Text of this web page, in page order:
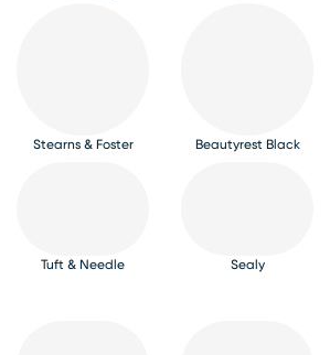
Stearns & Foster Beautyrest Black
Tuft & Needle Sealy